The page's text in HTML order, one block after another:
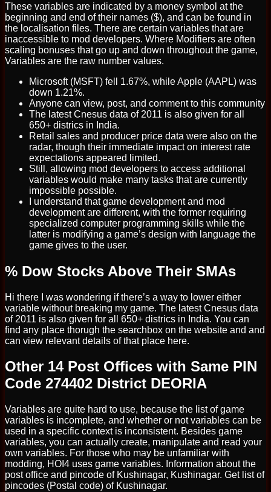
These variables are indicated by a money symbol at the
beginning and end of their names ($), and can be found in
the localisation files. There are certain variables that are
inaccessible to mod developers. Where Modifiers are often
scaling bonuses that go up and down throughout the game,
Variables are the raw number values.
Microsoft (MSFT) fell 1.67%, while Apple (AAPL) was
down 1.21%.
Anyone can view, post, and comment to this community
The latest Cnesus data of 2011 is also given for all
650+ districs in India.
Retail sales and producer price data were also on the
radar, though their immediate impact on interest rate
expectations appeared limited.
Still, allowing mod developers to access additional
variables would make many tasks that are currently
impossible possible.
I understand that game development and mod
development are different, with the former requiring
specialized computer programming skills while the
latter is modifying a game’s design with language the
game gives to the user.
% Dow Stocks Above Their SMAs
Hi there I was wondering if there’s a way to lower either
variable without breaking my game. The latest Cnesus data
of 2011 is also given for all 650+ districs in India. You can
find any place thorugh the searchbox on the website and and
can view relevant details of that place here.
Other 14 Post Offices with Same PIN
Code 274402 District DEORIA
Variables are quite hard to use, because the list of game
variables is incomplete, and whether or not variables can be
used in a specific context is inconsistent. Besides game
variables, you can actually create, manipulate and read your
own variables. For those who may be unfamiliar with
modding, HOI4 uses game variables. Information about the
post office and pincode of Kushinagar, Kushinagar. Get list of
pincodes (Postal code) of Kushinagar.